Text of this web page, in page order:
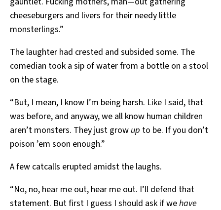
cheeseburgers and livers for their needy little
monsterlings.”
The laughter had crested and subsided some. The
comedian took a sip of water from a bottle on a stool
on the stage.
“But, I mean, I know I’m being harsh. Like I said, that
was before, and anyway, we all know human children
aren’t monsters. They just grow up to be. If you don’t
poison ’em soon enough.”
A few catcalls erupted amidst the laughs.
“No, no, hear me out, hear me out. I’ll defend that
statement. But first I guess I should ask if wehave